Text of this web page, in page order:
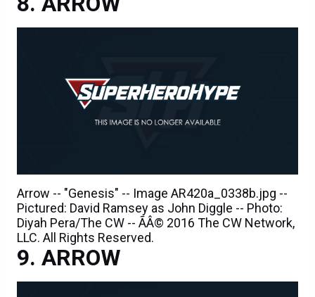
Arrow -- "Genesis" -- Image AR420a_0338b.jpg --
Pictured: David Ramsey as John Diggle -- Photo:
Diyah Pera/The CW -- ÃÂ© 2016 The CW Network,
LLC. All Rights Reserved.
ARROW